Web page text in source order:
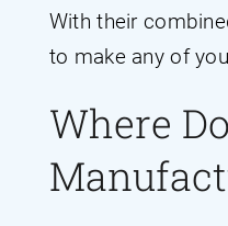
With their
to make any of
Where